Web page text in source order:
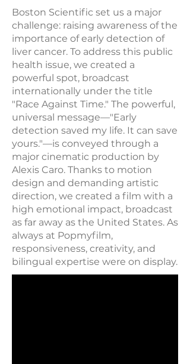
Boston Scientific set us a major
challenge: raising awareness of the
importance of early detection of
liver cancer. To address this public
health issue, we created a
powerful spot, broadcast
internationally under the title
"Race Against Time." The powerful,
universal message—"Early
detection saved my life. It can save
yours."—is conveyed through a
major cinematic production by
Alexis Caro. Thanks to motion
design and demanding artistic
direction, we created a film with a
high emotional impact, broadcast
as far away as the United States. As
always at Popmyfilm,
responsiveness, creativity, and
bilingual expertise were on display.